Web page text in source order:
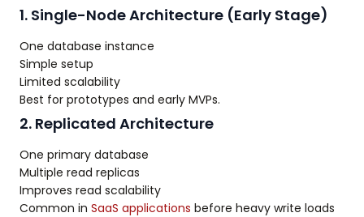
1. Single-Node Architecture (Early Stage)
One database instance
Simple setup
Limited scalability
Best for prototypes and early MVPs.
2. Replicated Architecture
One primary database
Multiple read replicas
Improves read scalability
Common in SaaS applications before heavy write loads